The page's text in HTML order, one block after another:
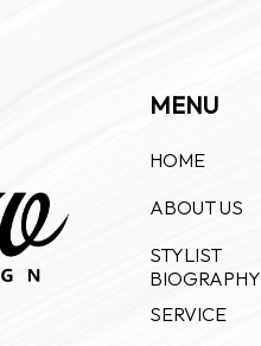
MENU
HOME
ABOUT US
STYLIST
BIOGRAPHY
SERVICE